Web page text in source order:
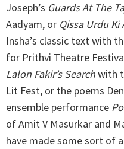
Joseph’s Guards At The
Aadyam, or Qissa Urdu Ki
Insha’s classic text with
for Prithvi Theatre
Lalon Fakir’s Searchwith
Lit Fest, or the poems
ensemble performance
of Amit V Masurkar and
have made some sort of